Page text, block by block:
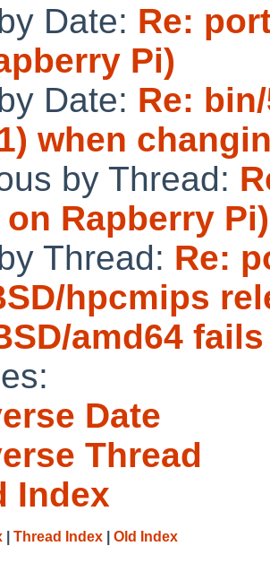
Date: Re:
Pi)
Date: Re:
when
by Thread:
Rapberry Pi)
Thread: Re:
hpcmips
amd64
Date
Thread
Index
Thread Index Old Index